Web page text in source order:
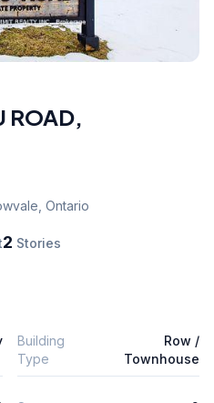
ROAD,
Ontario
2 Stories
Building
Type
Row /
Townhouse